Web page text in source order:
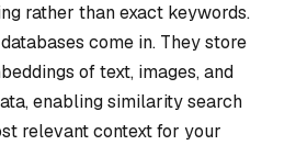
rather than exact keywords.
come in. They store
of text, images, and
enabling similarity search
relevant context for your